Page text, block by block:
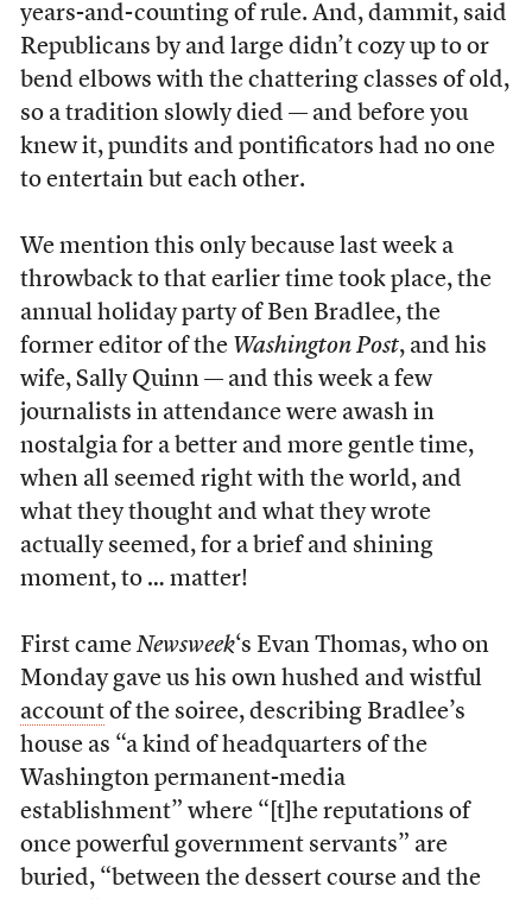
years-and-counting of rule. And, dammit, said
Republicans by and large didn’t cozy up to or
bend elbows with the chattering classes of old,
so a tradition slowly died — and before you
knew it, pundits and pontificators had no one
to entertain but each other.
We mention this only because last week a
throwback to that earlier time took place, the
annual holiday party of Ben Bradlee, the
former editor of the Washington Post, and his
wife, Sally Quinn — and this week a few
journalists in attendance were awash in
nostalgia for a better and more gentle time,
when all seemed right with the world, and
what they thought and what they wrote
actually seemed, for a brief and shining
moment, to … matter!
First came Newsweek‘s Evan Thomas, who on
Monday gave us his own hushed and wistful
accountof the soiree, describing Bradlee’s
house as “a kind of headquarters of the
Washington permanent-media
establishment” where “[t]he reputations of
once powerful government servants” are
buried, “between the dessert course and the